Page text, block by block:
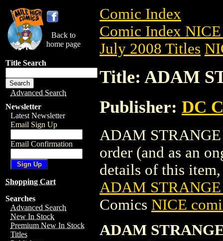
Back to
home page
Title Search
Advanced Search
Newsletter
Latest Newsletter
Email Sign Up
Email Confirmation
Shopping Cart
Searches
Advanced Search
New In Stock
Premium New In Stock
Titles
Comic Index
Comic Index
July 2008 Titles
Title: ADAM
Publisher: DC
ADAM
order (and as an
details of this
ADAM
Comics NICE
ADAM